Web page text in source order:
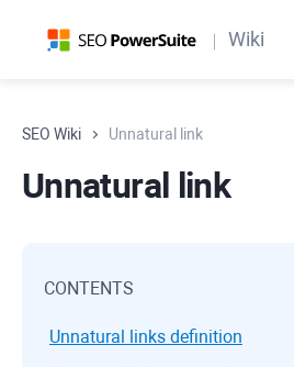
Wiki
SEO Wiki Unnatural link
Unnatural link
CONTENTS
Unnatural links definition